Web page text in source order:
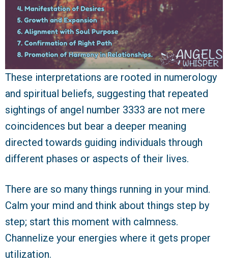
These interpretations are rooted in numerology
and spiritual beliefs, suggesting that repeated
sightings of angel number 3333 are not mere
coincidences but bear a deeper meaning
directed towards guiding individuals through
different phases or aspects of their lives.
There are so many things running in your mind.
Calm your mind and think about things step by
step; start this moment with calmness.
Channelize your energies where it gets proper
utilization.